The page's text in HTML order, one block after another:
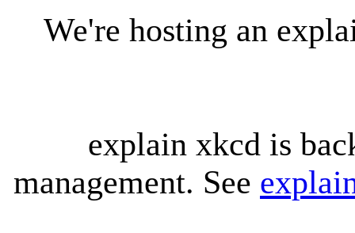
We're hosting an
explain xkcd is
management. See